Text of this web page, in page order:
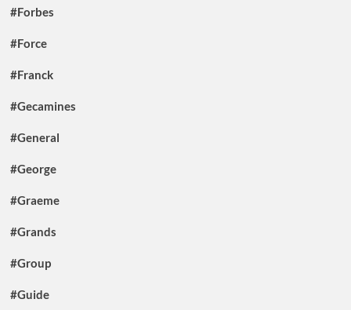
#Forbes
#Force
#Franck
#Gecamines
#General
#George
#Graeme
#Grands
#Group
#Guide